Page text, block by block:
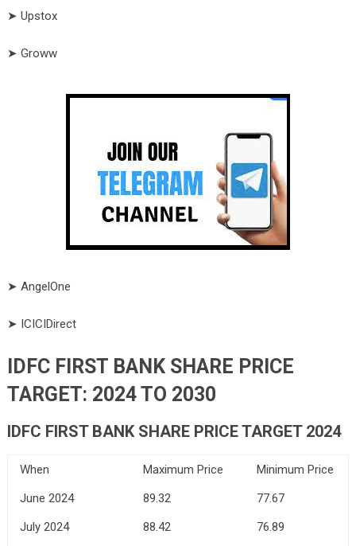
➤ Upstox
➤ Groww
➤ AngelOne
➤ ICICIDirect
IDFC FIRST BANK SHARE PRICE
TARGET: 2024 TO 2030
IDFC FIRST BANK SHARE PRICE TARGET 2024
When Maximum Price
Minimum Price
June 2024
89.32
77.67
July 2024
88.42
76.89